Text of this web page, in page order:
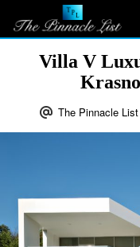
Villa V
The Pinnacle List